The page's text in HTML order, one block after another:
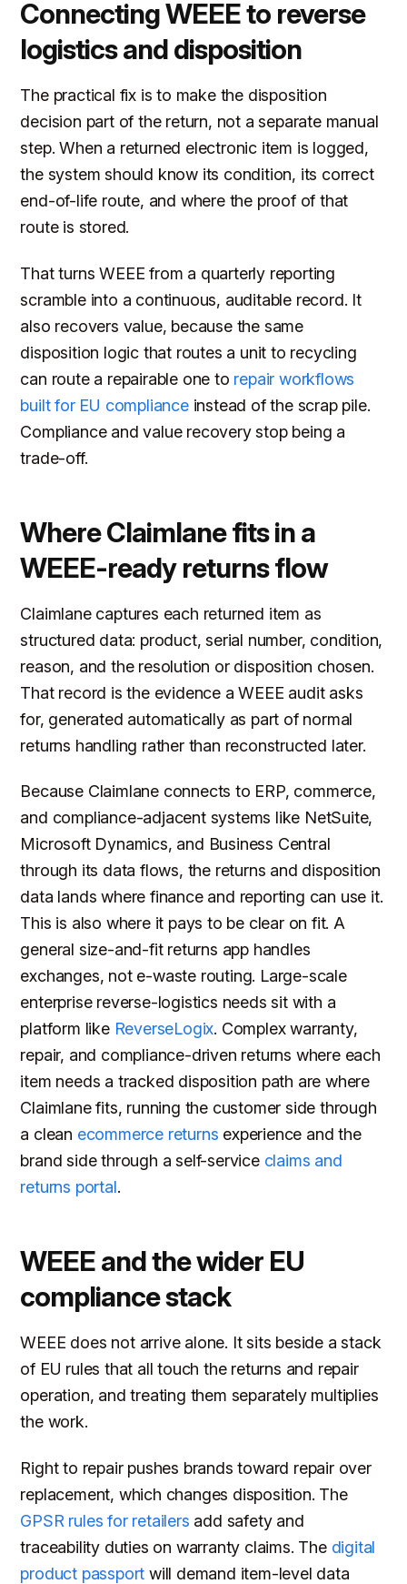
Connecting WEEE to reverse
logistics and disposition
The practical fix is to make the disposition
decision part of the return, not a separate manual
step. When a returned electronic item is logged,
the system should know its condition, its correct
end-of-life route, and where the proof of that
route is stored.
That turns WEEE from a quarterly reporting
scramble into a continuous, auditable record. It
also recovers value, because the same
disposition logic that routes a unit to recycling
can route a repairable one to repair workflows
built for EU complianceinstead of the scrap pile.
Compliance and value recovery stop being a
trade-off.
Where Claimlane fits in a
WEEE-ready returns flow
Claimlane captures each returned item as
structured data: product, serial number, condition,
reason, and the resolution or disposition chosen.
That record is the evidence a WEEE audit asks
for, generated automatically as part of normal
returns handling rather than reconstructed later.
Because Claimlane connects to ERP, commerce,
and compliance-adjacent systems like NetSuite,
Microsoft Dynamics, and Business Central
through its data flows, the returns and disposition
data lands where finance and reporting can use it.
This is also where it pays to be clear on fit. A
general size-and-fit returns app handles
exchanges, not e-waste routing. Large-scale
enterprise reverse-logistics needs sit with a
platform like ReverseLogix. Complex warranty,
repair, and compliance-driven returns where each
item needs a tracked disposition path are where
Claimlane fits, running the customer side through
a clean ecommerce returns experience and the
brand side through a self-service claims and
returns portal.
WEEE and the wider EU
compliance stack
WEEE does not arrive alone. It sits beside a stack
of EU rules that all touch the returns and repair
operation, and treating them separately multiplies
the work.
Right to repair pushes brands toward repair over
replacement, which changes disposition. The
GPSR rules for retailers add safety and
traceability duties on warranty claims. The digital
product passport will demand item-level data